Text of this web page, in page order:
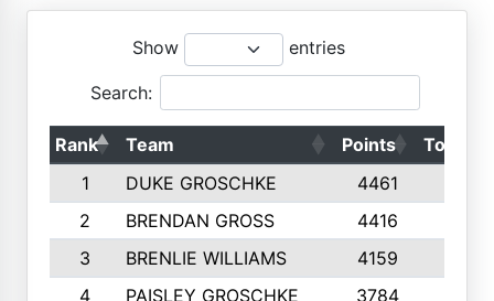
Show entries
Search:
Rank Team Points
Top 50s
1
DUKE GROSCHKE 4461
2
BRENDAN GROSS 4416
3
BRENLIE WILLIAMS 4159
4
PAISLEY GROSCHKE 3784